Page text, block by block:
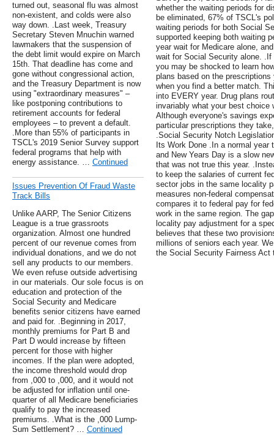
turned out, seasonal flu was almost
non-existent, and colds were also
way down. .Last week, Treasury
Secretary Steven Mnuchin warned
lawmakers that the suspension of
the debt limit would expire on March
15th. That deadline has come and
gone without congressional action,
and the Treasury Department is now
using "extraordinary measures" –
like postponing contributions to
retirement accounts for federal
employees – to prevent a default.
.More than 55% of participants in
TSCL's 2019 Senior Survey support
federal programs that help with
energy assistance. … Continued
Issues Prevention Of Fraud Waste
Track Bills
Unlike AARP, The Senior Citizens
League is a true grassroots
organization. Almost one hundred
percent of our revenue comes from
individual donations, and we do not
sell any products to our members.
We even refuse outside advertising
in our materials. Our sole focus is on
education and protection of the
Social Security and Medicare
benefits senior citizens have earned
and paid for. .Beginning in 2017,
monthly premiums for Part B and
Part D would increase by fifteen
percent for those with higher
incomes. If the plan were adopted,
the income threshold would drop
from ,000 to ,000, and it would not
be adjusted for inflation until one-
quarter of all Medicare beneficiaries
qualify to pay the increased
premiums. .What is the ,000 Lump-
Sum Settlement? … Continued
whether the waiting periods for
be eliminated, 67% of TSCL's
waiting periods for both Social
supported keeping both waiting
year wait for Medicare alone,
wait for Social Security alone.
you may be shocked to learn
plans based on the
when you find a better match.
into EVERY year. Drug plans
invariably what your best choice
Although everyone's savings
particular prescriptions they
.Social Security Notch
Its Work Done .In a normal year
and New Years Day is a slow
that was not true this year.
to keep the salaries of current
sector jobs in the same locality
measures non-federal
compares it to federal pay for
work in the same region. The
locality pay adjustment for a
believes that these two
millions of seniors each year.
the Social Security Fairness Act